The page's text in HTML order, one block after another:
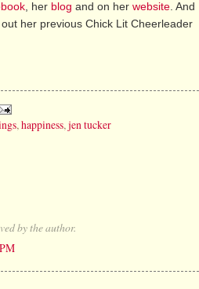
, her blog and on her website. And
her previous Chick Lit Cheerleader
,happiness,jen tucker
by the author.